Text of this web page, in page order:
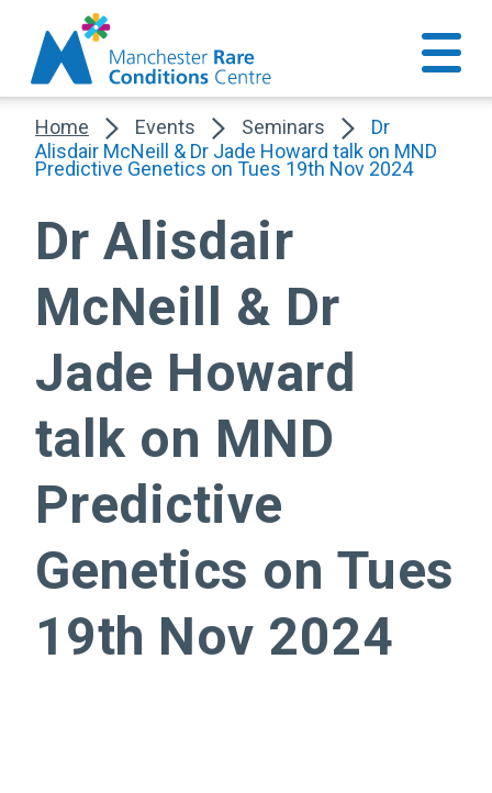
Home Events Seminars
Dr
Alisdair McNeill & Dr Jade Howard talk on MND
Predictive Genetics on Tues 19th Nov 2024
Dr Alisdair
McNeill & Dr
Jade Howard
talk on MND
Predictive
Genetics on Tues
19th Nov 2024